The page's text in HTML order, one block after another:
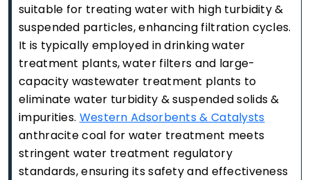
suitable for treating water with high turbidity &
suspended particles, enhancing filtration cycles.
It is typically employed in drinking water
treatment plants, water filters and large-
capacity wastewater treatment plants to
eliminate water turbidity & suspended solids &
impurities. Western Adsorbents & Catalysts
anthracite coal for water treatment meets
stringent water treatment regulatory
standards, ensuring its safety and effectiveness